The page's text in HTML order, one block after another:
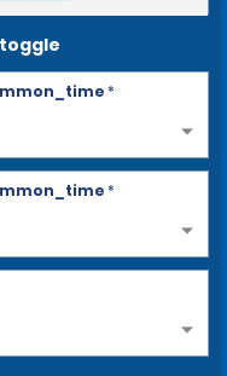
*
*